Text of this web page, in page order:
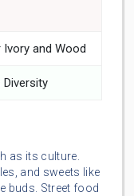
and Wood
Diversity
as its culture.
and sweets like
buds. Street food